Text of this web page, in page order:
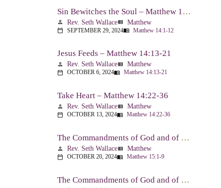
Sin Bewitches the Soul – Matthew 14:1-12
person Rev. Seth Wallaceview_list Matthew
calendar_today SEPTEMBER 29, 2024menu_book Matthew 14:1-12
Jesus Feeds – Matthew 14:13-21
person Rev. Seth Wallaceview_list Matthew
calendar_today OCTOBER 6, 2024menu_book Matthew 14:13-21
Take Heart – Matthew 14:22-36
person Rev. Seth Wallaceview_list Matthew
calendar_today OCTOBER 13, 2024menu_book Matthew 14:22-36
The Commandments of God and of Men: Part One – Matthew 15:1-9
person Rev. Seth Wallaceview_list Matthew
calendar_today OCTOBER 20, 2024menu_book Matthew 15:1-9
The Commandments of God and of Men: Part Two – Matthew 15:10-20